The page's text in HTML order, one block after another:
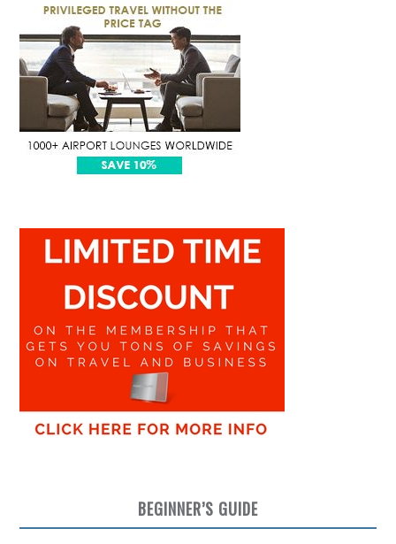
BEGINNER’S GUIDE